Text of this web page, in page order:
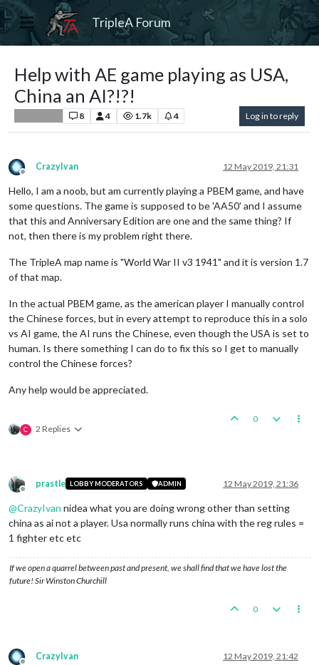
TripleA Forum
Help with AE game playing as USA,
China an AI?!?!
8 4 1.7k 4 Log in to reply
Offline
CrazyIvan 12 May 2019, 21:31
Hello, I am a noob, but am currently playing a PBEM game, and have
some questions. The game is supposed to be 'AA50' and I assume
that this and Anniversary Edition are one and the same thing? If
not, then there is my problem right there.
The TripleA map name is "World War II v3 1941" and it is version 1.7
of that map.
In the actual PBEM game, as the american player I manually control
the Chinese forces, but in every attempt to reproduce this in a solo
vs AI game, the AI runs the Chinese, even though the USA is set to
human. Is there something I can do to fix this so I get to manually
control the Chinese forces?
Any help would be appreciated.
C 2 Replies
0
Offline
prastle LOBBY MODERATORS ADMIN 12 May 2019, 21:36
@CrazyIvan nidea what you are doing wrong other than setting
china as ai not a player. Usa normally runs china with the reg rules =
1 fighter etc etc
If we open a quarrel between past and present, we shall find that we have lost the
future! Sir Winston Churchill
0
CrazyIvan 12 May 2019, 21:42